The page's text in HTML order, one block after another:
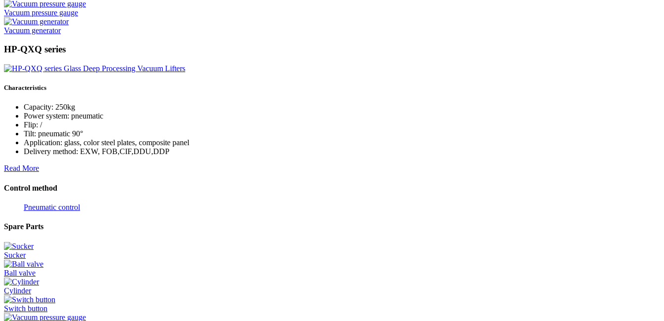
Vacuum pressure gauge
Vacuum generator
HP-QXQ series
Characteristics
Capacity: 250kg
Power system: pneumatic
Flip: /
Tilt: pneumatic 90°
Application: glass, color steel plates, composite panel
Delivery method: EXW, FOB,CIF,DDU,DDP
Read More
Control method
Pneumatic control
Spare Parts
Sucker
Ball valve
Cylinder
Switch button